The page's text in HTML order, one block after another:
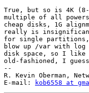
True, but so is 4K
multiple of all
cheap disks, 1G
really is insignificant
for single partitions,
blow up /var with
disk space, so I like
old-fashioned, I
--
R. Kevin Oberman,
E-mail:
kob6558 at